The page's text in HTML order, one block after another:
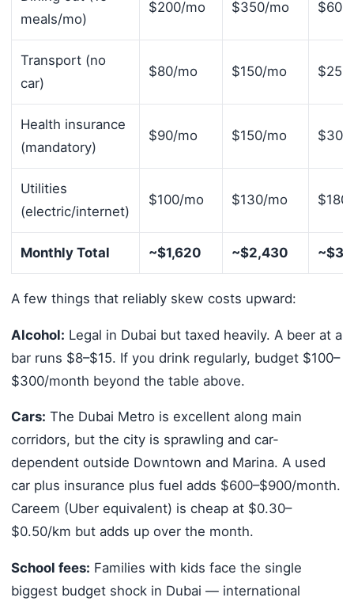
meals/mo)
$200/mo $350/mo
Transport (no
car)
$80/mo $150/mo
Health insurance
(mandatory)
$90/mo $150/mo
Utilities
(electric/internet)
$100/mo $130/mo
Monthly Total ~$1,620 ~$2,430
A few things that reliably skew costs upward:
Alcohol: Legal in Dubai but taxed heavily. A beer at a
bar runs $8–$15. If you drink regularly, budget $100–
$300/month beyond the table above.
Cars: The Dubai Metro is excellent along main
corridors, but the city is sprawling and car-
dependent outside Downtown and Marina. A used
car plus insurance plus fuel adds $600–$900/month.
Careem (Uber equivalent) is cheap at $0.30–
$0.50/km but adds up over the month.
School fees: Families with kids face the single
biggest budget shock in Dubai — international